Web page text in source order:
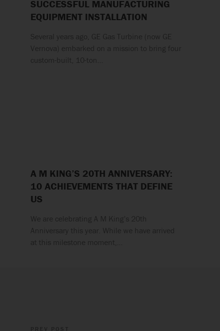
SUCCESSFUL MANUFACTURING
EQUIPMENT INSTALLATION
Several years ago, GE Gas Turbine (now GE
Vernova) embarked on a mission to bring four
custom-built, 10-ton…
A M KING’S 20TH ANNIVERSARY:
10 ACHIEVEMENTS THAT DEFINE
US
We are celebrating A M King’s 20th
Anniversary this year. While we have arrived
at this milestone moment,…